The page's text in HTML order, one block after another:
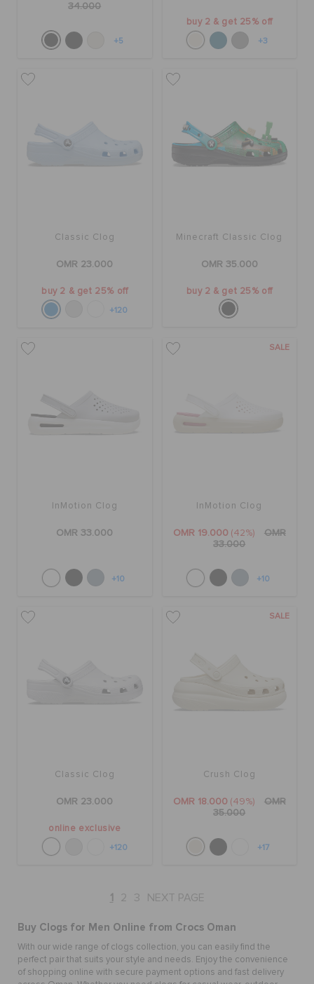
34.000
+5
buy 2 & get 25% off
+3
Classic Clog
OMR 23.000
buy 2 & get 25% off
+120
Minecraft Classic Clog
OMR 35.000
buy 2 & get 25% off
InMotion Clog
OMR 33.000
+10
SALE
InMotion Clog
OMR 19.000 (42%)
OMR
33.000
+10
Classic Clog
OMR 23.000
online exclusive
+120
SALE
Crush Clog
OMR 18.000 (49%)
OMR
35.000
+17
1 2 3 NEXT PAGE
Buy Clogs for Men Online from Crocs Oman
With our wide range of clogs collection, you can easily find the
perfect pair that suits your style and needs. Enjoy the convenience
of shopping online with secure payment options and fast delivery